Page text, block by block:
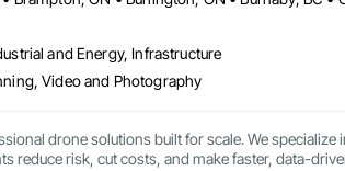
and Energy, Infrastructure
Video and Photography
drone solutions built for scale. We
reduce risk, cut costs, and make faster, data-